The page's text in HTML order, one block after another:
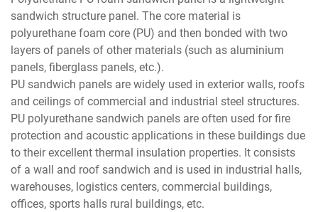
sandwich structure panel. The core material is
polyurethane foam core (PU) and then bonded with two
layers of panels of other materials (such as aluminium
panels, fiberglass panels, etc.).
PU sandwich panels are widely used in exterior walls, roofs
and ceilings of commercial and industrial steel structures.
PU polyurethane sandwich panels are often used for fire
protection and acoustic applications in these buildings due
to their excellent thermal insulation properties. It consists
of a wall and roof sandwich and is used in industrial halls,
warehouses, logistics centers, commercial buildings,
offices, sports halls rural buildings, etc.